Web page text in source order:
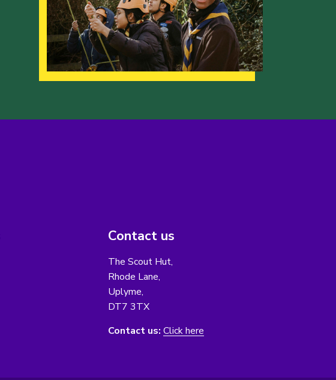
Contact us
The Scout Hut,
Rhode Lane,
Uplyme,
DT7 3TX
Contact us: Click here